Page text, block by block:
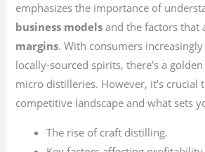
emphasizes the importance of
business models and the factors that
margins. With consumers
locally-sourced spirits, there’s a
micro distilleries. However, it’s crucial
competitive landscape and what sets
The rise of craft distilling.